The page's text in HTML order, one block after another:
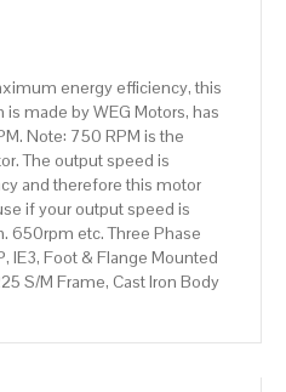
energy efficiency, this
made by WEG Motors, has
Note: 750 RPM is the
The output speed is
and therefore this motor
if your output speed is
etc. Three Phase
IE3, Foot & Flange Mounted
S/M Frame, Cast Iron Body